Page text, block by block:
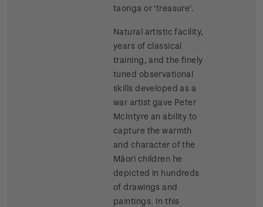
taonga or 'treasure'.
Natural artistic facility,
years of classical
training, and the finely
tuned observational
skills developed as a
war artist gave Peter
McIntyre an ability to
capture the warmth
and character of the
Māori children he
depicted in hundreds
of drawings and
paintings. In this